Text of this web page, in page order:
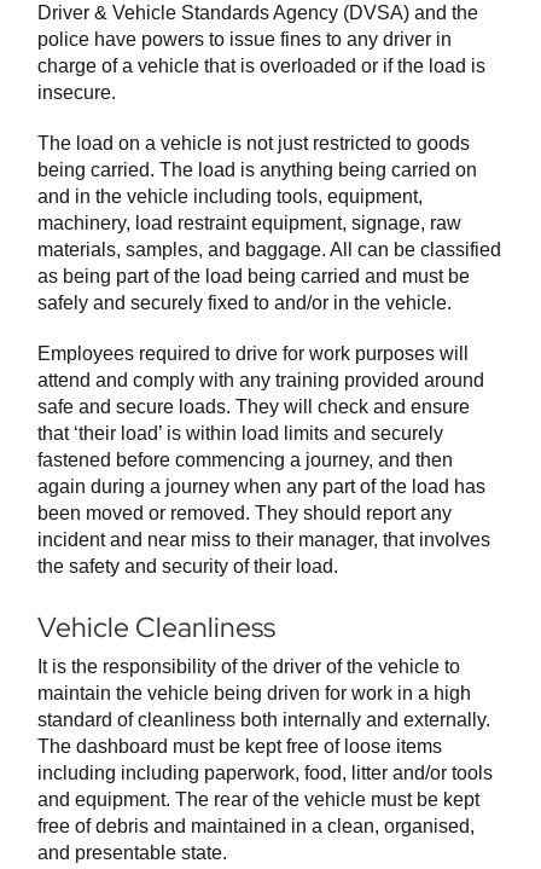
Driver & Vehicle Standards Agency (DVSA) and the
police have powers to issue fines to any driver in
charge of a vehicle that is overloaded or if the load is
insecure.
The load on a vehicle is not just restricted to goods
being carried. The load is anything being carried on
and in the vehicle including tools, equipment,
machinery, load restraint equipment, signage, raw
materials, samples, and baggage. All can be classified
as being part of the load being carried and must be
safely and securely fixed to and/or in the vehicle.
Employees required to drive for work purposes will
attend and comply with any training provided around
safe and secure loads. They will check and ensure
that ‘their load’ is within load limits and securely
fastened before commencing a journey, and then
again during a journey when any part of the load has
been moved or removed. They should report any
incident and near miss to their manager, that involves
the safety and security of their load.
Vehicle Cleanliness
It is the responsibility of the driver of the vehicle to
maintain the vehicle being driven for work in a high
standard of cleanliness both internally and externally.
The dashboard must be kept free of loose items
including including paperwork, food, litter and/or tools
and equipment. The rear of the vehicle must be kept
free of debris and maintained in a clean, organised,
and presentable state.